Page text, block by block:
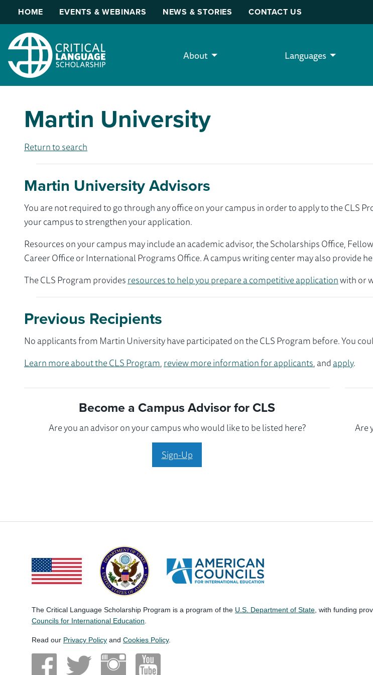
HOME EVENTS & WEBINARS NEWS & STORIES CONTACT US
About Languages
Martin University
Return to search
Martin University Advisors
You are not required to go through any office on your campus in order to apply to the CLS
your campus to strengthen your application.
Resources on your campus may include an academic advisor, the Scholarships Office,
Career Office or International Programs Office. A campus writing center may also provide
The CLS Program providesresources to help you prepare a competitive applicationwith or
Previous Recipients
No applicants from Martin University have participated on the CLS Program before. You
Learn more about the CLS Program,review more information for applicants, andapply.
Become a Campus Advisor for CLS
Are you an advisor on your campus who would like to be listed here?
Sign-Up
Are
The Critical Language Scholarship Program is a program of the U.S. Department of State , with funding
Councils for International Education
Read our Privacy Policy and Cookies Policy.